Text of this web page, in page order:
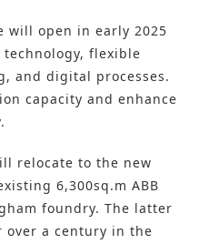
will open in early 2025
flexible
and digital processes.
capacity and enhance
relocate to the new
6,300sq.m ABB
foundry. The latter
over a century in the